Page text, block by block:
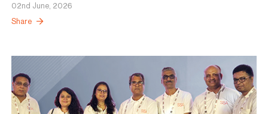
02nd June, 2026
Share